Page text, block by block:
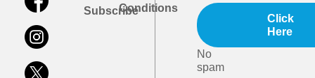
SubscribeConditions
Click
Here
No
spam